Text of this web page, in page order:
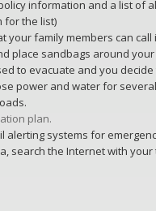
information and a list of
for the list)
your family members can
place sandbags around
to evacuate and you
power and water for
plan.
alerting systems for
search the Internet with your